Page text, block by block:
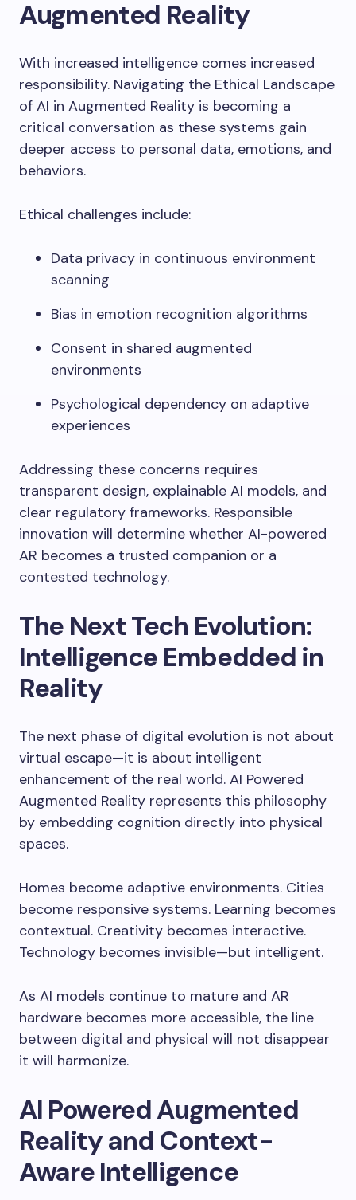
Augmented Reality
With increased intelligence comes increased
responsibility. Navigating the Ethical Landscape
of AI in Augmented Reality is becoming a
critical conversation as these systems gain
deeper access to personal data, emotions, and
behaviors.
Ethical challenges include:
Data privacy in continuous environment
scanning
Bias in emotion recognition algorithms
Consent in shared augmented
environments
Psychological dependency on adaptive
experiences
Addressing these concerns requires
transparent design, explainable AI models, and
clear regulatory frameworks. Responsible
innovation will determine whether AI-powered
AR becomes a trusted companion or a
contested technology.
The Next Tech Evolution:
Intelligence Embedded in
Reality
The next phase of digital evolution is not about
virtual escape—it is about intelligent
enhancement of the real world. AI Powered
Augmented Reality represents this philosophy
by embedding cognition directly into physical
spaces.
Homes become adaptive environments. Cities
become responsive systems. Learning becomes
contextual. Creativity becomes interactive.
Technology becomes invisible—but intelligent.
As AI models continue to mature and AR
hardware becomes more accessible, the line
between digital and physical will not disappear
it will harmonize.
AI Powered Augmented
Reality and Context-
Aware Intelligence